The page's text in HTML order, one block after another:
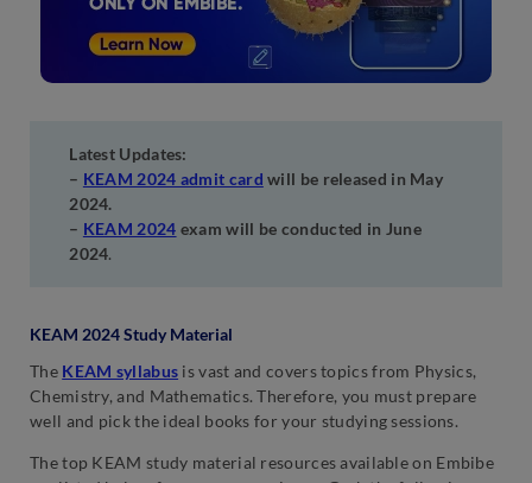
Latest Updates:
– KEAM 2024 admit card will be released in May
2024.
– KEAM 2024 exam will be conducted in June
2024.
KEAM 2024 Study Material
The KEAM syllabus is vast and covers topics from Physics,
Chemistry, and Mathematics. Therefore, you must prepare
well and pick the ideal books for your studying sessions.
The top KEAM study material resources available on Embibe